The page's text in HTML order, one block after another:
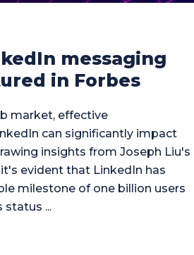
messaging
in Forbes
market, effective
can significantly impact
insights from Joseph Liu's
evident that LinkedIn has
milestone of one billion users
status